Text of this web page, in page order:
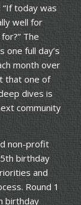
today was
well for
The
one full day’s
month over
that one of
dives is
community
non-profit
birthday
and
Round 1
birthday